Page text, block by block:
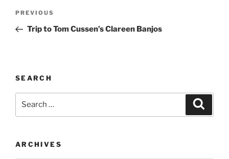
Previous
Post
PREVIOUS
Trip to Tom Cussen’s Clareen Banjos
SEARCH
ARCHIVES